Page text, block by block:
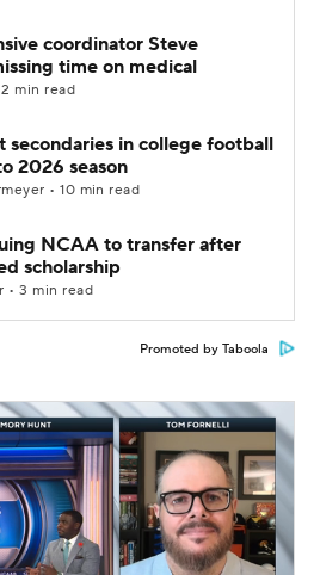
coordinator Steve
time on medical
min read
secondaries in college football
2026 season
• 10 min read
NCAA to transfer after
scholarship
• 3 min read
Promoted by Taboola